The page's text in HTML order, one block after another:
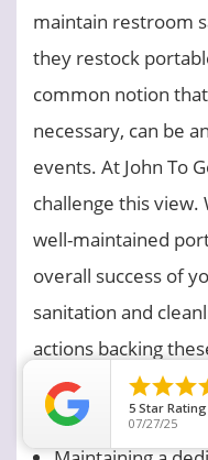
maintain restroom
they restock
common notion
necessary, can be
events. At John To
challenge this view.
well-maintained
overall success of
sanitation and
actions backing
Employing top-
friendly cleaning

5 Star Rating
11/15/23